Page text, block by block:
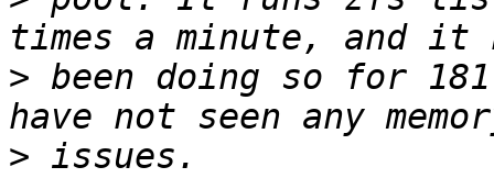
> been doing so for
>